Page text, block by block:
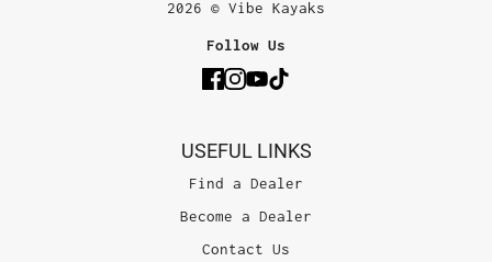
2026 © Vibe Kayaks
Follow Us
USEFUL LINKS
Find a Dealer
Become a Dealer
Contact Us